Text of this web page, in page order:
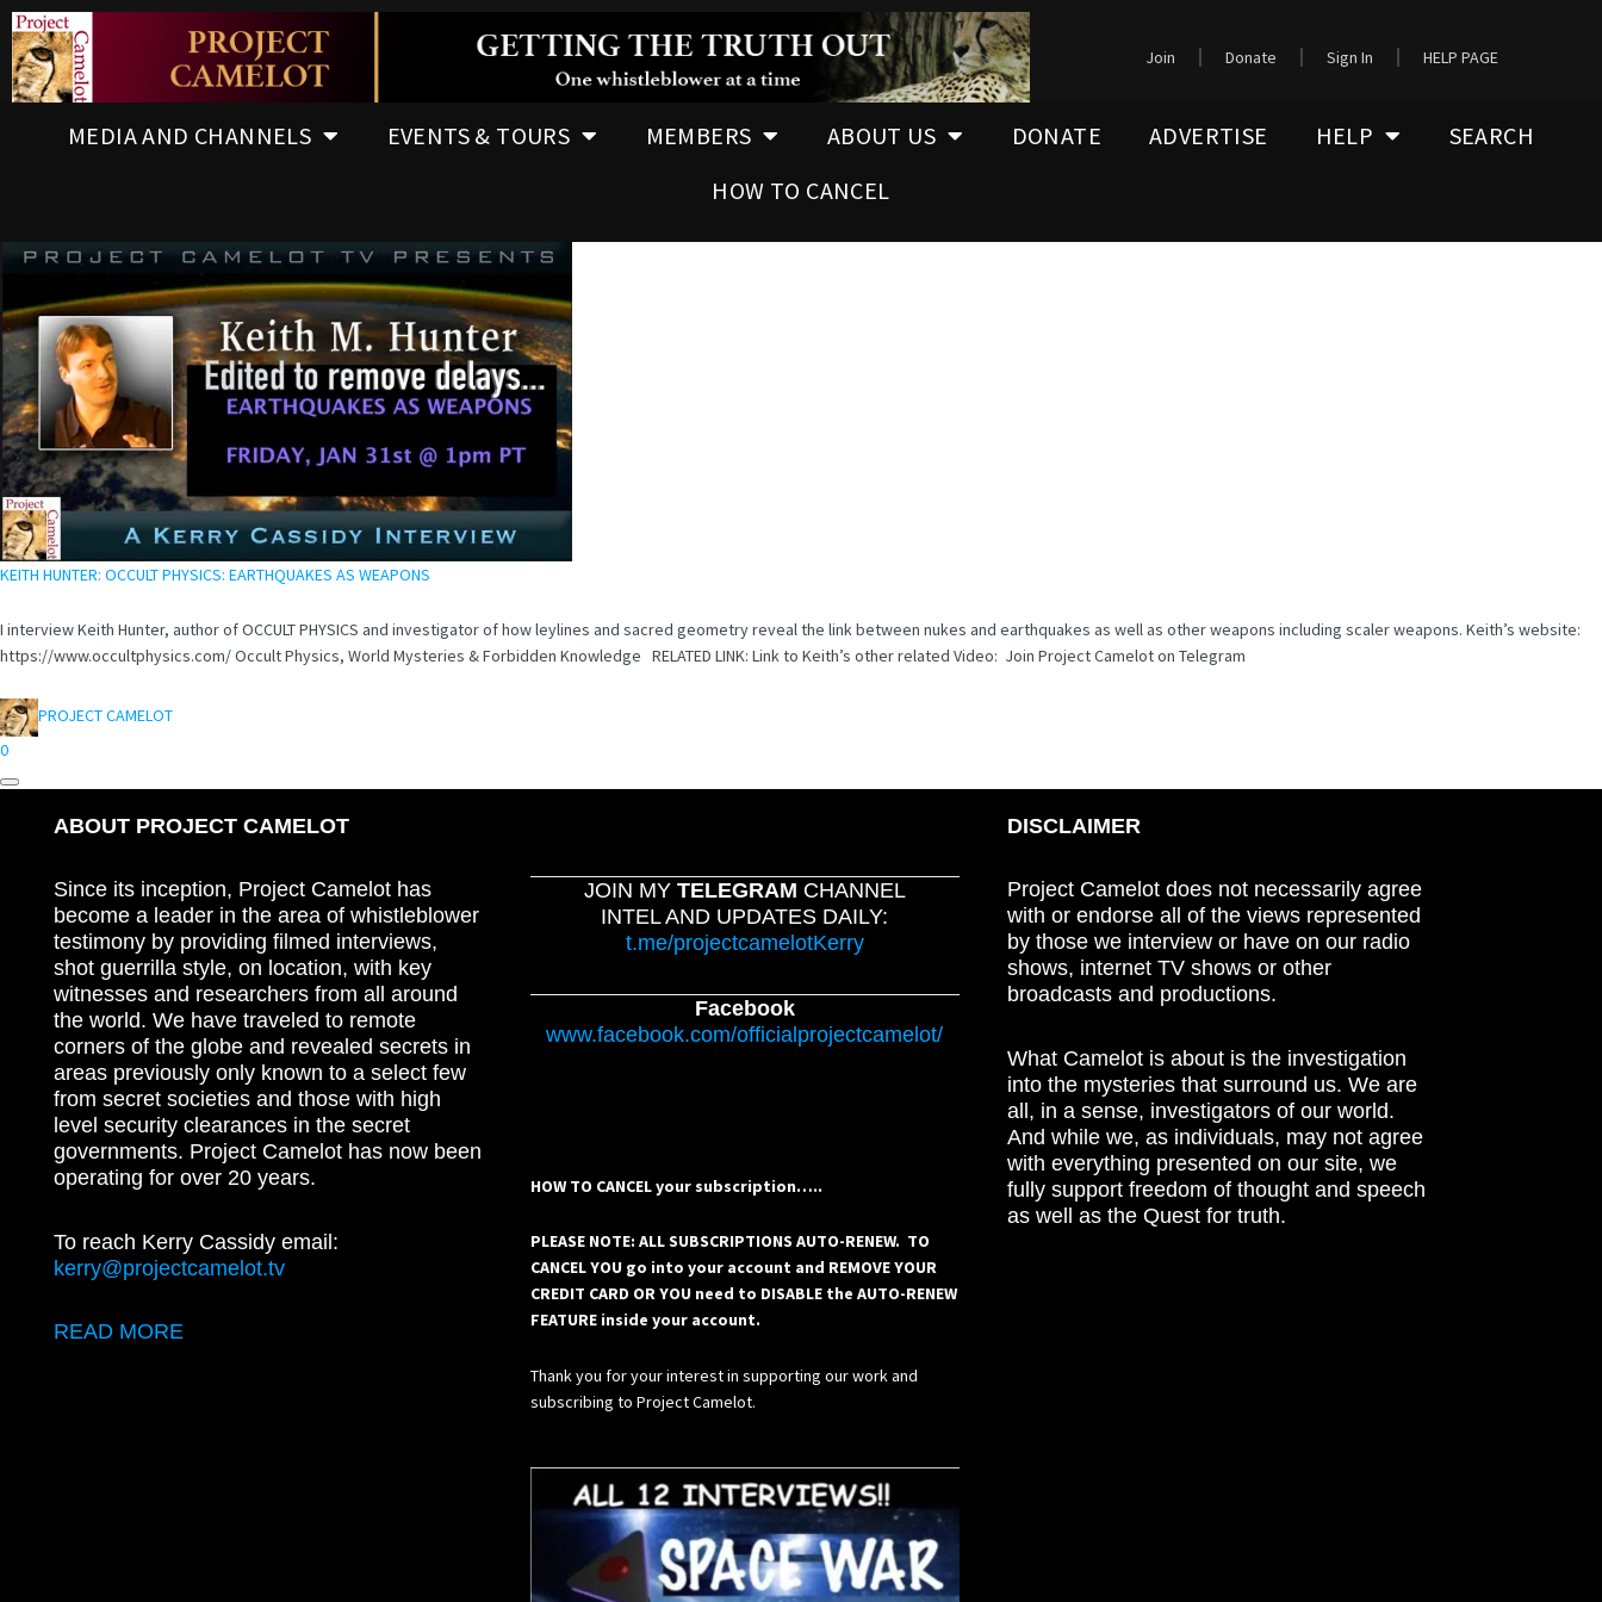
Join Donate Sign In HELP PAGE
MEDIA AND CHANNELS EVENTS & TOURS MEMBERS ABOUT US DONATE ADVERTISE HELP
SEARCH
HOW TO CANCEL
KEITH HUNTER: OCCULT PHYSICS: EARTHQUAKES AS WEAPONS
I interview Keith Hunter, author of OCCULT PHYSICS and investigator of how leylines and sacred geometry reveal the link between nukes and earthquakes as well as other weapons including scaler weapons. Keith’s website:
https://www.occultphysics.com/ Occult Physics, World Mysteries & Forbidden Knowledge RELATED LINK: Link to Keith’s other related Video: Join Project Camelot on Telegram
PROJECT CAMELOT
0
ABOUT PROJECT CAMELOT
Since its inception, Project Camelot has
become a leader in the area of whistleblower
testimony by providing filmed interviews,
shot guerrilla style, on location, with key
witnesses and researchers from all around
the world. We have traveled to remote
corners of the globe and revealed secrets in
areas previously only known to a select few
from secret societies and those with high
level security clearances in the secret
governments. Project Camelot has now been
operating for over 20 years.
To reach Kerry Cassidy email:
kerry@projectcamelot.tv
READ MORE
JOIN MY TELEGRAM CHANNEL
INTEL AND UPDATES DAILY:
t.me/projectcamelotKerry
Facebook
www.facebook.com/officialprojectcamelot/
HOW TO CANCEL your subscription…..
PLEASE NOTE: ALL SUBSCRIPTIONS AUTO-RENEW. TO
CANCEL YOU go into your account and REMOVE YOUR
CREDIT CARD OR YOU need to DISABLE the AUTO-RENEW
FEATURE inside your account.
Thank you for your interest in supporting our work and
subscribing to Project Camelot.
DISCLAIMER
Project Camelot does not necessarily agree
with or endorse all of the views represented
by those we interview or have on our radio
shows, internet TV shows or other
broadcasts and productions.
What Camelot is about is the investigation
into the mysteries that surround us. We are
all, in a sense, investigators of our world.
And while we, as individuals, may not agree
with everything presented on our site, we
fully support freedom of thought and speech
as well as the Quest for truth.